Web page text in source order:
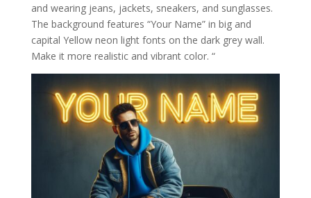
and wearing jeans, jackets, sneakers, and sunglasses.
The background features “Your Name” in big and
capital Yellow neon light fonts on the dark grey wall.
Make it more realistic and vibrant color. “